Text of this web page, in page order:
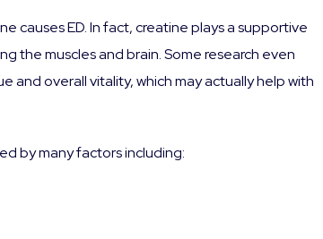
causes ED. In fact, creatine plays a supportive
the muscles and brain. Some research even
overall vitality, which may actually help with
by many factors including: